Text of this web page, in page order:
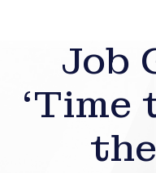
Job
‘Time